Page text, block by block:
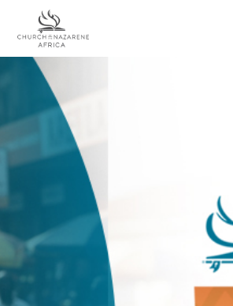
Hit enter to search or ESC to close